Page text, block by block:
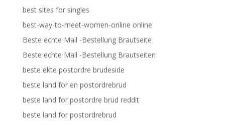
best sites for singles
best-way-to-meet-women-online online
Beste echte Mail -Bestellung Brautseite
Beste echte Mail -Bestellung Brautseiten
beste ekte postordre brudeside
beste land for en postordrebrud
beste land for postordre brud reddit
beste land for postordrebrud